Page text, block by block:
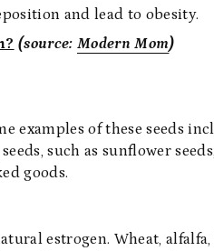
and lead to obesity.
(source: Modern Mom)
examples of these seeds
such as sunflower
goods.
estrogen. Wheat,